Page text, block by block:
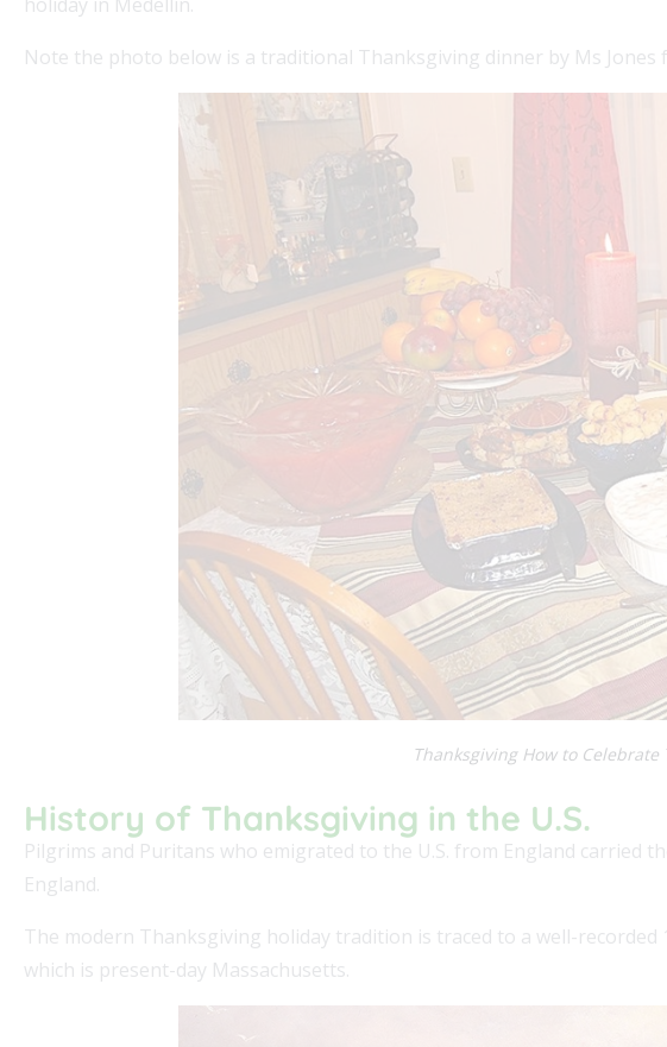
Note the photo below is a traditional Thanksgiving dinner by Ms Jones
Thanksgiving How to
History of Thanksgiving in the U.S.
Pilgrims and Puritans who emigrated to the U.S. from England
England.
The modern Thanksgiving holiday tradition is traced to a well-
which is present-day Massachusetts.